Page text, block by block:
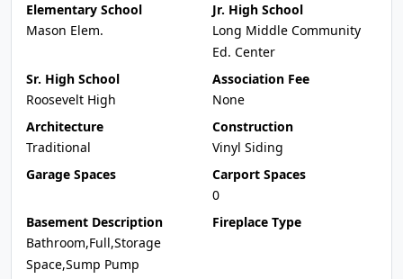
Elementary School
Mason Elem.
Jr. High School
Long Middle Community
Ed. Center
Sr. High School
Roosevelt High
Association Fee
None
Architecture
Traditional
Construction
Vinyl Siding
Garage Spaces
Carport Spaces
0
Basement Description
Bathroom,Full,Storage
Space,Sump Pump
Fireplace Type